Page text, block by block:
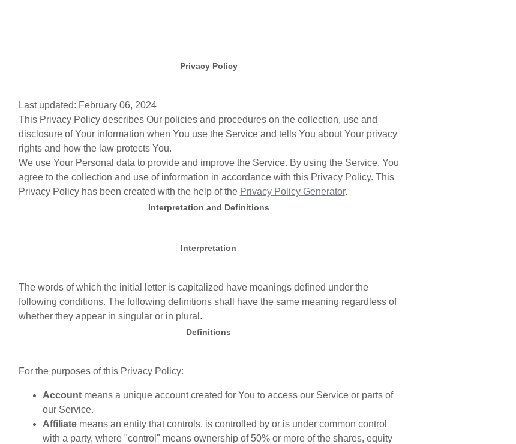
Privacy Policy
Last updated: February 06, 2024
This Privacy Policy describes Our policies and procedures on the collection, use and
disclosure of Your information when You use the Service and tells You about Your privacy
rights and how the law protects You.
We use Your Personal data to provide and improve the Service. By using the Service, You
agree to the collection and use of information in accordance with this Privacy Policy. This
Privacy Policy has been created with the help of the Privacy Policy Generator.
Interpretation and Definitions
Interpretation
The words of which the initial letter is capitalized have meanings defined under the
following conditions. The following definitions shall have the same meaning regardless of
whether they appear in singular or in plural.
Definitions
For the purposes of this Privacy Policy:
Accountmeans a unique account created for You to access our Service or parts of
our Service.
Affiliatemeans an entity that controls, is controlled by or is under common control
with a party, where "control" means ownership of 50% or more of the shares, equity